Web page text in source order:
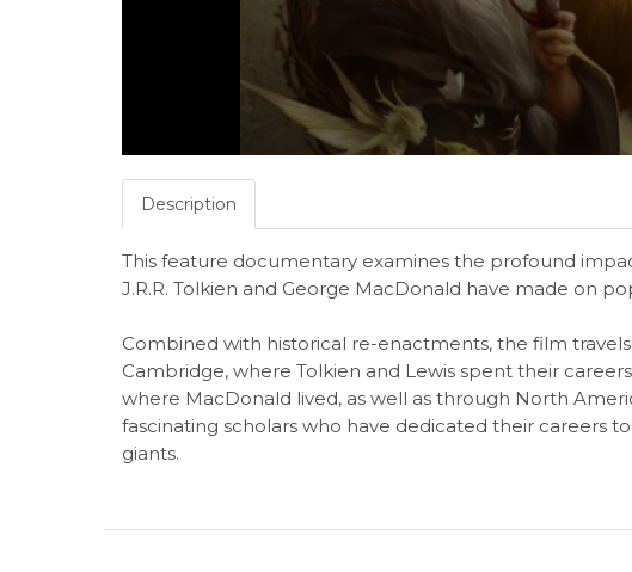
Description
This feature documentary examines the profound
J.R.R. Tolkien and George MacDonald have made on
Combined with historical re-enactments, the film
Cambridge, where Tolkien and Lewis spent their
where MacDonald lived, as well as through North
fascinating scholars who have dedicated their careers
giants.